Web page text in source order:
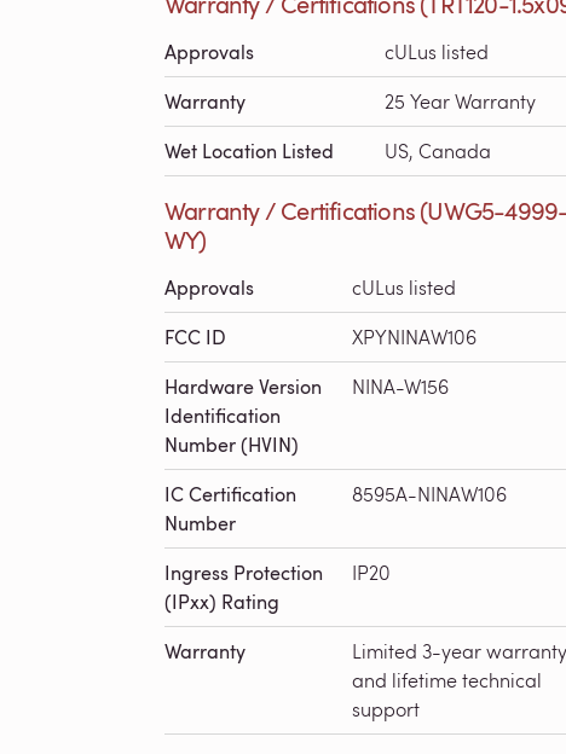
Approvals cULus listed
Warranty 25 Year Warranty
Wet Location Listed US, Canada
Warranty / Certifications (UWG5-
WY)
Approvals cULus listed
FCC ID XPYNINAW106
Hardware Version
Identification
Number (HVIN)
NINA-W156
IC Certification
Number
8595A-NINAW106
Ingress Protection
(IPxx) Rating
IP20
Warranty
Limited 3-year warranty
and lifetime technical
support